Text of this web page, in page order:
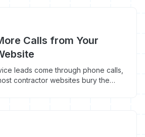
Calls from Your
leads come through phone calls,
contractor websites bury the